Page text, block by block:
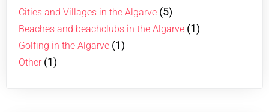
Cities and Villages in the Algarve (5)
Beaches and beachclubs in the Algarve (1)
Golfing in the Algarve (1)
Other(1)